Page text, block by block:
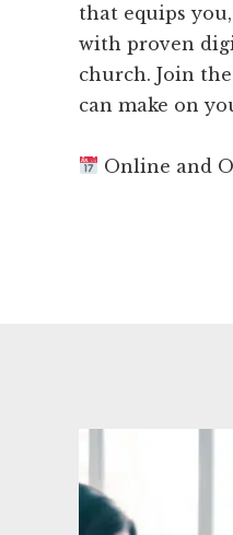
that equips
with proven
church. Join
can make on
Online and